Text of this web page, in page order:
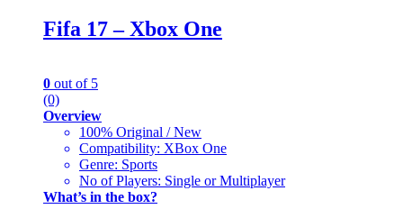
Fifa 17 – Xbox One
0 out of 5
(0)
Overview
100% Original / New
Compatibility: XBox One
Genre: Sports
No of Players: Single or Multiplayer
What’s in the box?